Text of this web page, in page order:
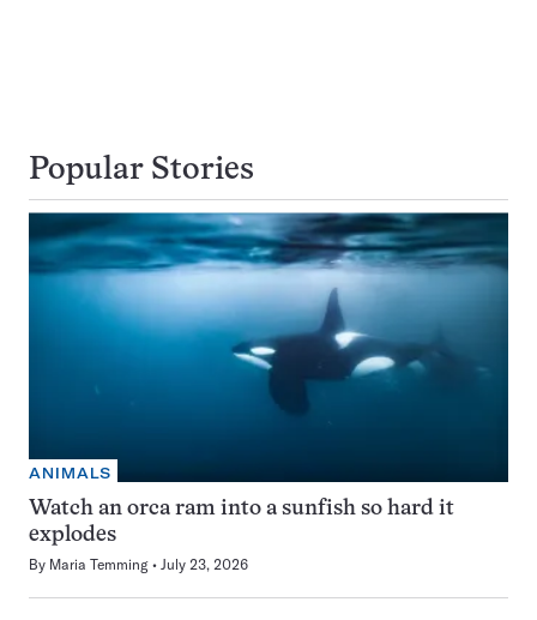
Popular Stories
ANIMALS
Watch an orca ram into a sunfish so hard it
explodes
By Maria Temming July 23, 2026